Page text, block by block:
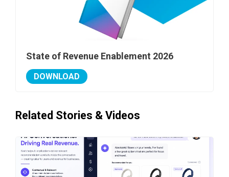
State of Revenue Enablement 2026
DOWNLOAD
Related Stories & Videos